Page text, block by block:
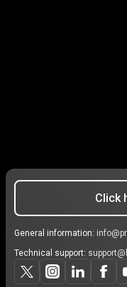
Click
General information:
Technical support: